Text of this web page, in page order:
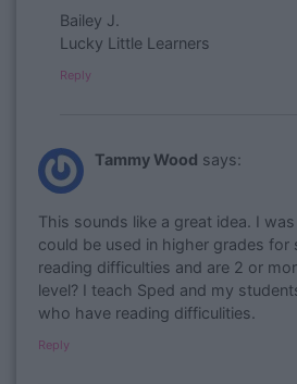
Bailey J.
Lucky Little Learners
Reply
Tammy Wood says:
This sounds like a great idea. I
could be used in higher grades
reading difficulties and are 2 or
level? I teach Sped and my
who have reading difficulities.
Reply